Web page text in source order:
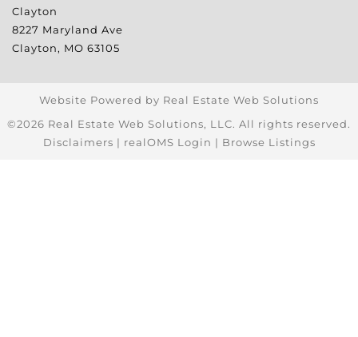
Clayton
8227 Maryland Ave
Clayton, MO 63105
Website Powered by Real Estate Web Solutions
©2026 Real Estate Web Solutions, LLC. All rights reserved.
Disclaimers | realOMS Login | Browse Listings